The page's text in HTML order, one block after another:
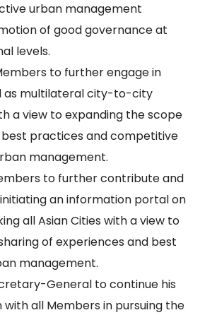
urban management
of good governance at
levels.
to further engage in
as multilateral city-to-city
a view to expanding the scope
practices and competitive
management.
to further contribute and
an information portal on
all Asian Cities with a view to
of experiences and best
management.
General to continue his
all Members in pursuing the